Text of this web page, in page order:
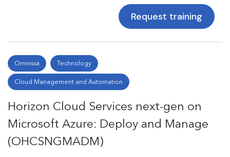
Request training
Omnissa Technology
Cloud Management and Automation
Horizon Cloud Services next-gen on
Microsoft Azure: Deploy and Manage
(OHCSNGMADM)